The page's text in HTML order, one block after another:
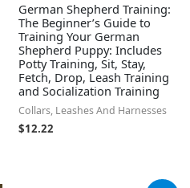
German Shepherd Training:
The Beginner’s Guide to
Training Your German
Shepherd Puppy: Includes
Potty Training, Sit, Stay,
Fetch, Drop, Leash Training
and Socialization Training
Collars, Leashes And Harnesses
$12.22